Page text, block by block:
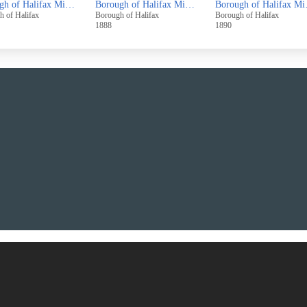
Borough of Halifax Minutes November 1884 - October 1886
of Halifax
Borough of Halifax Minutes November 1886 - October 1888
Borough of Halifax
1888
Borough of Halifax
1890